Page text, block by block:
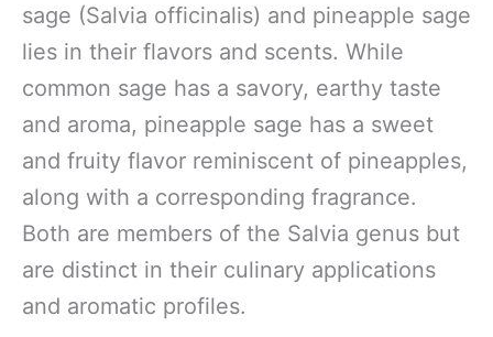
sage (Salvia officinalis) and pineapple sage
lies in their flavors and scents. While
common sage has a savory, earthy taste
and aroma, pineapple sage has a sweet
and fruity flavor reminiscent of pineapples,
along with a corresponding fragrance.
Both are members of the Salvia genus but
are distinct in their culinary applications
and aromatic profiles.